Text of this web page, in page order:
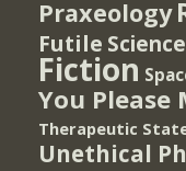
Praxeology
Futile
Fiction
You Please
Therapeutic
Unethical